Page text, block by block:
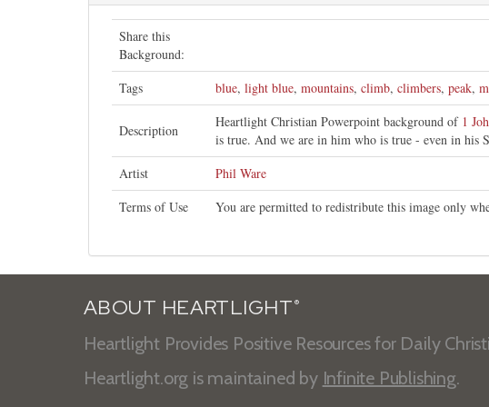
Share this
Background:
Tags
blue, light blue, mountains, climb, climbers, peak,
Description
Heartlight Christian Powerpoint background of 1
is true. And we are in him who is true - even in his
Artist
Phil Ware
Terms of Use
You are permitted to redistribute this image only
ABOUT HEARTLIGHT ®
Heartlight Provides Positive Resources for Daily
Heartlight.org is maintained by Infinite Publishing.